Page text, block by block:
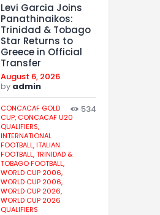
Levi Garcia Joins
Panathinaikos:
Trinidad & Tobago
Star Returns to
Greece in Official
Transfer
August 6, 2026
by admin
CONCACAF GOLD
CUP, CONCACAF U20
QUALIFIERS,
INTERNATIONAL
FOOTBALL,ITALIAN
FOOTBALL,TRINIDAD &
TOBAGO FOOTBALL,
WORLD CUP 2006,
WORLD CUP 2006,
WORLD CUP 2026,
WORLD CUP 2026
QUALIFIERS
534